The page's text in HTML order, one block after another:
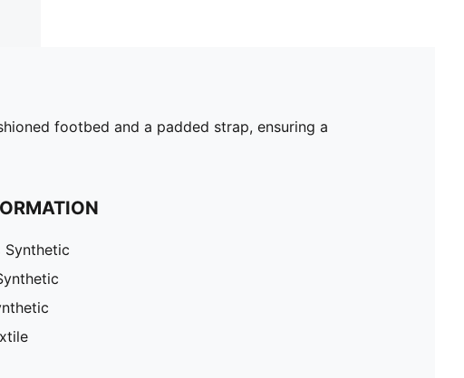
footbed and a padded strap, ensuring a
Synthetic